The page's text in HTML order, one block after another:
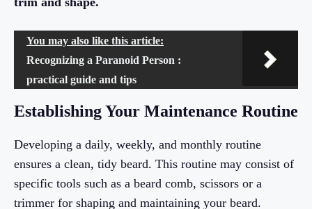
You may also like this article:
Recognizing a Paranoid Person :
practical guide and tips
Establishing Your Maintenance Routine
Developing a daily, weekly, and monthly routine
ensures a clean, tidy beard. This routine may consist of
specific tools such as a beard comb, scissors or a
trimmer for shaping and maintaining your beard.